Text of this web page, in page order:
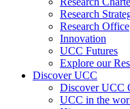
Research
Research Office
Innovation
UCC Futures
Explore our
Discover UCC
Discover UCC
UCC in the